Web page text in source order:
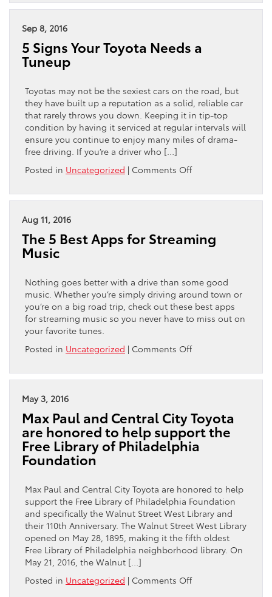
in
Sep 8, 2016
5 Signs Your Toyota Needs a
Tuneup
Toyotas may not be the sexiest cars on the road, but
they have built up a reputation as a solid, reliable car
that rarely throws you down. Keeping it in tip-top
condition by having it serviced at regular intervals will
ensure you continue to enjoy many miles of drama-
free driving. If you’re a driver who […]
Posted in Uncategorized | Comments Offon
Signs
a
Aug 11, 2016
The 5 Best Apps for Streaming
Music
Nothing goes better with a drive than some good
music. Whether you’re simply driving around town or
you’re on a big road trip, check out these best apps
for streaming music so you never have to miss out on
your favorite tunes.
Posted in Uncategorized | Comments Offon
5
Streaming
Music
May 3, 2016
Max Paul and Central City Toyota
are honored to help support the
Free Library of Philadelphia
Foundation
Max Paul and Central City Toyota are honored to help
support the Free Library of Philadelphia Foundation
and specifically the Walnut Street West Library and
their 110th Anniversary. The Walnut Street West Library
opened on May 28, 1895, making it the fifth oldest
Free Library of Philadelphia neighborhood library. On
May 21, 2016, the Walnut […]
Posted in Uncategorized | Comments Offon